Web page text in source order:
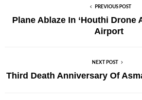
PREVIOUS POST
Plane Ablaze In ‘Houthi Drone
Airport
NEXT POST
Third Death Anniversary Of